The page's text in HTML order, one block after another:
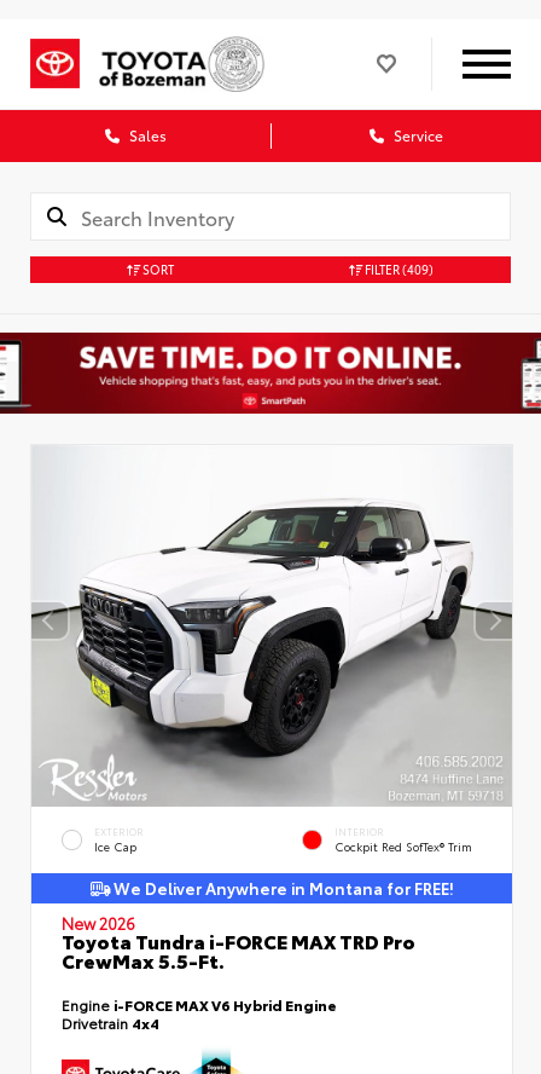
Sales Service
SORT FILTER(409)
EXTERIOR
Ice Cap
INTERIOR
Cockpit Red SofTex® Trim
We Deliver Anywhere in Montana for FREE!
New 2026
Toyota Tundra i-FORCE MAX TRD Pro
CrewMax 5.5-Ft.
Engine i-FORCE MAX V6 Hybrid Engine
Drivetrain 4x4